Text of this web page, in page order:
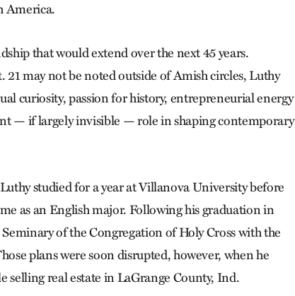
America.
that would extend over the next 45 years.
21 may not be noted outside of Amish circles, Luthy
curiosity, passion for history, entrepreneurial energy
— if largely invisible — role in shaping contemporary
studied for a year at Villanova University before
as an English major. Following his graduation in
of the Congregation of Holy Cross with the
plans were soon disrupted, however, when he
selling real estate in LaGrange County, Ind.